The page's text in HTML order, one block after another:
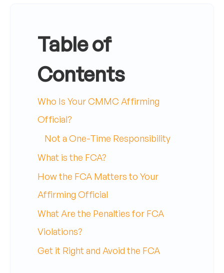
Table of
Contents
Who Is Your CMMC Affirming
Official?
Not a One-Time Responsibility
What is the FCA?
How the FCA Matters to Your
Affirming Official
What Are the Penalties for FCA
Violations?
Get it Right and Avoid the FCA